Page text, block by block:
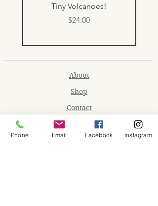
Tiny Volcanoes!
Price
$24.00
About
Shop
Contact
Memberships
Workspaces
Phone Email Facebook Instagram